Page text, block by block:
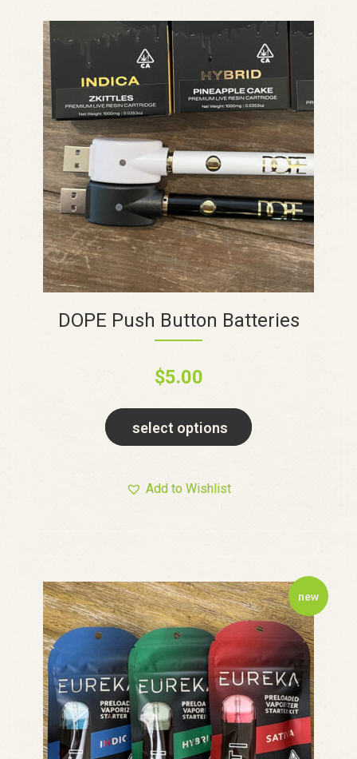
DOPE Push Button Batteries
$5.00
select options
Add to Wishlist
new